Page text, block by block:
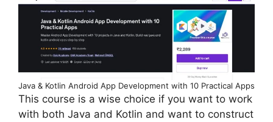
Java & Kotlin Android App Development with 10 Practical Apps
This course is a wise choice if you want to work
with both Java and Kotlin and want to construct